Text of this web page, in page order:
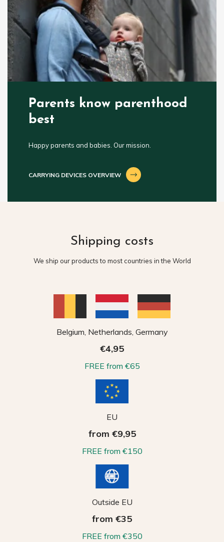
Parents know parenthood
best
Happy parents and babies. Our mission.
CARRYING DEVICES OVERVIEW
Shipping costs
We ship our products to most countries in the World
Belgium, Netherlands, Germany
€4,95
FREE from €65
EU
from €9,95
FREE from €150
Outside EU
from €35
FREE from €350